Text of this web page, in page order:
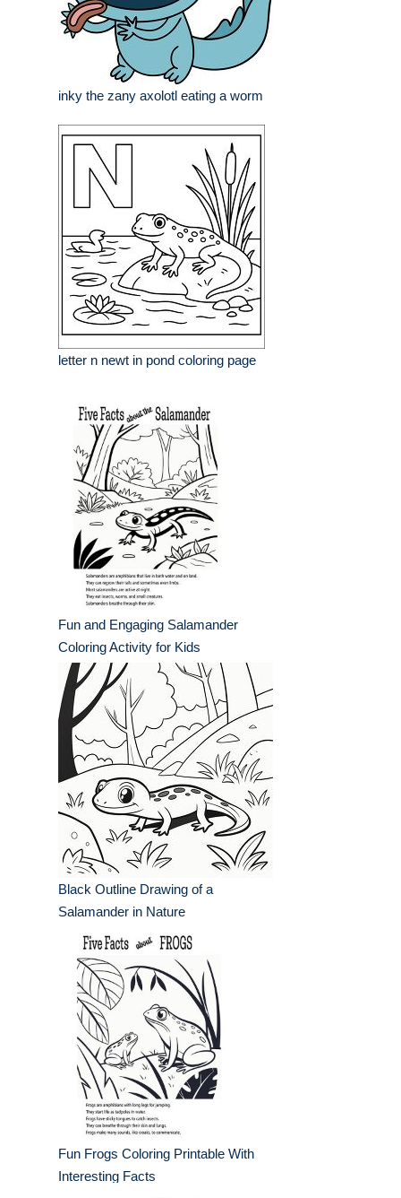
inky the zany axolotl eating a worm
letter n newt in pond coloring page
Fun and Engaging Salamander
Coloring Activity for Kids
Black Outline Drawing of a
Salamander in Nature
Fun Frogs Coloring Printable With
Interesting Facts